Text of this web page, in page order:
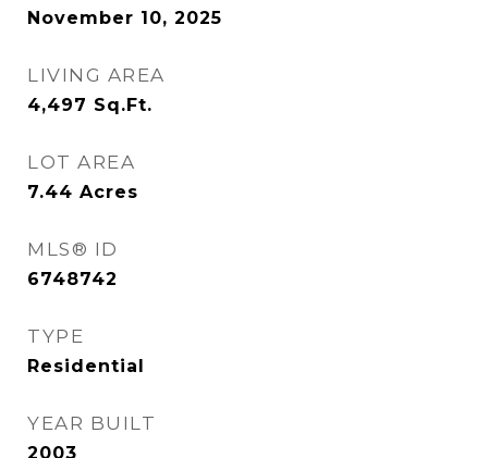
November 10, 2025
LIVING AREA
4,497 Sq.Ft.
LOT AREA
7.44 Acres
MLS® ID
6748742
TYPE
Residential
YEAR BUILT
2003